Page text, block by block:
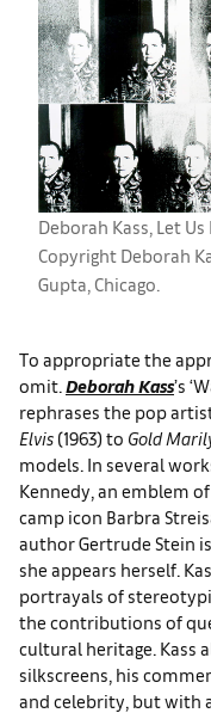
Deborah Kass, Let
Copyright Deborah
Gupta, Chicago.
To appropriate the
omit. Deborah Kass’s
rephrases the pop
Elvis (1963) to Gold
models. In several
Kennedy, an emblem
camp icon Barbra
author Gertrude Stein
she appears herself.
portrayals of
the contributions of
cultural heritage. Kass
silkscreens, his
and celebrity, but with